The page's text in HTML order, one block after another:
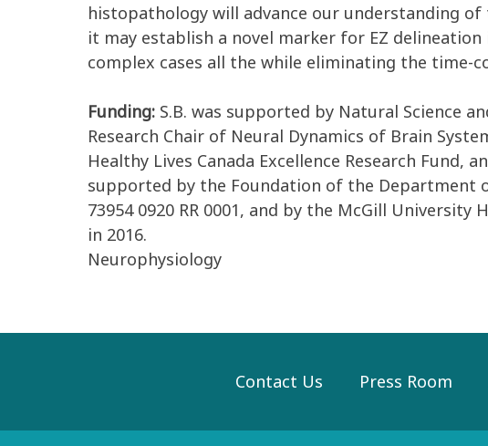
histopathology will advance our understanding
it may establish a novel marker for EZ
complex cases all the while eliminating the
Funding: S.B. was supported by Natural Science
Research Chair of Neural Dynamics of Brain
Healthy Lives Canada Excellence Research Fund,
supported by the Foundation of the Department
73954 0920 RR 0001, and by the McGill
in 2016.
Neurophysiology
Contact Us Press Room